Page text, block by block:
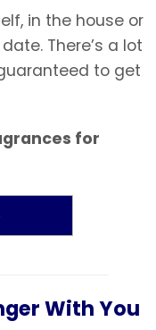
in the house or
There’s a lot
to get
for
With You